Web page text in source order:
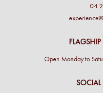
04
FLAGSHIP
Open Monday to